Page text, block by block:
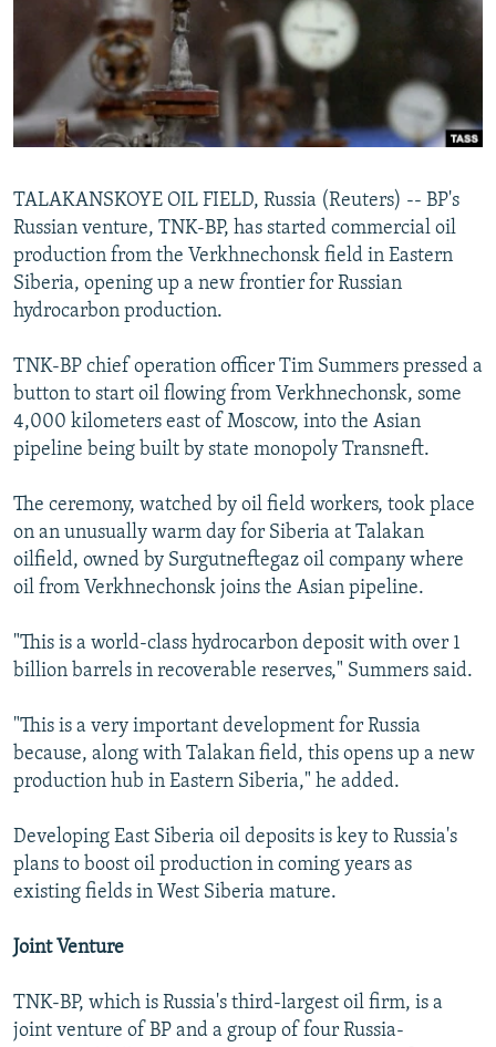
RFE/RL INVESTIGATES
SCHEMES
SYSTEMA
NEWSLETTERS
WIDER EUROPE BY RIKARD JOZWIAK
THE RUNDOWN
PODCASTS
MAJLIS
SHARE TIPS SECURELY
BYPASS BLOCKING
CONTACT US
Subscribe
TALAKANSKOYE OIL FIELD, Russia (Reuters) -- BP's
Russian venture, TNK-BP, has started commercial oil
production from the Verkhnechonsk field in Eastern
Siberia, opening up a new frontier for Russian
hydrocarbon production.
TNK-BP chief operation officer Tim Summers pressed a
button to start oil flowing from Verkhnechonsk, some
4,000 kilometers east of Moscow, into the Asian
pipeline being built by state monopoly Transneft.
The ceremony, watched by oil field workers, took place
on an unusually warm day for Siberia at Talakan
oilfield, owned by Surgutneftegaz oil company where
oil from Verkhnechonsk joins the Asian pipeline.
"This is a world-class hydrocarbon deposit with over 1
billion barrels in recoverable reserves," Summers said.
"This is a very important development for Russia
because, along with Talakan field, this opens up a new
production hub in Eastern Siberia," he added.
Developing East Siberia oil deposits is key to Russia's
plans to boost oil production in coming years as
existing fields in West Siberia mature.
Joint Venture
TNK-BP, which is Russia's third-largest oil firm, is a
joint venture of BP and a group of four Russia-